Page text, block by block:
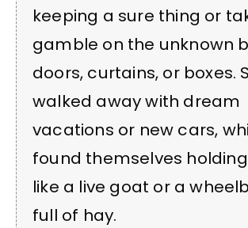
keeping a sure thing or
gamble on the unknown
doors, curtains, or boxes.
walked away with dream
vacations or new cars,
found themselves
like a live goat or a
full of hay.